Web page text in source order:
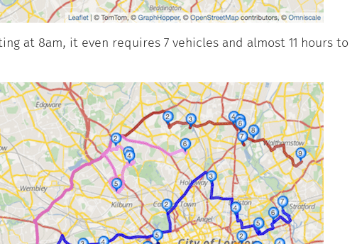
at 8am, it even requires 7 vehicles and almost 11 hours to